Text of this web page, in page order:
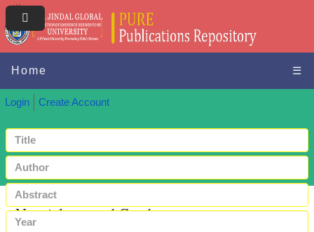
Home ☰
Login Create Account
Nonviolence and Gender